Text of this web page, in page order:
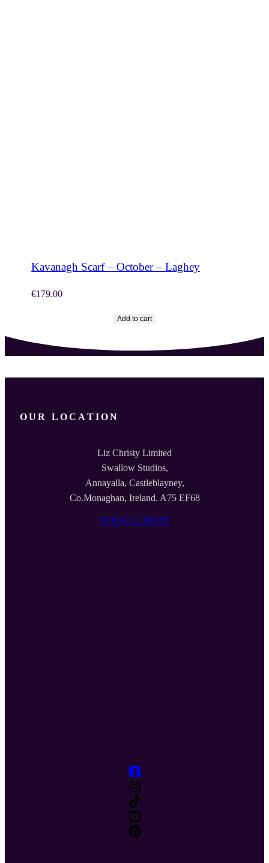
Kavanagh Scarf – October – Laghey
€179.00
Add to cart
OUR LOCATION
Liz Christy Limited
Swallow Studios,
Annayalla, Castleblayney,
Co.Monaghan, Ireland. A75 EF68
GOOGLE MAPS